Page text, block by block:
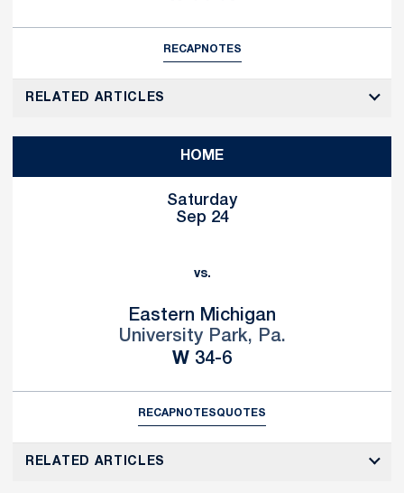
RECAPNOTES
RELATED ARTICLES
HOME
Saturday
Sep 24
vs.
Eastern Michigan
University Park, Pa.
WWin
34-6
RECAPNOTESQUOTES
RELATED ARTICLES